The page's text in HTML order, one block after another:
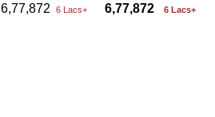
6,77,872 6 Lacs+ 6,77,872 6 Lacs+